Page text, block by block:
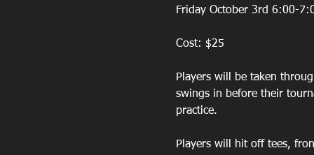
Friday October 3rd 6:00-
Cost: $25
Players will be taken
swings in before their
practice.
Players will hit off tees,